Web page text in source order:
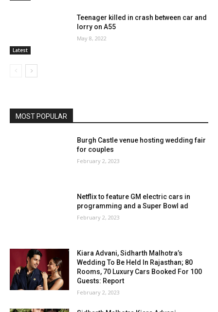
Latest
Teenager killed in crash between car and
lorry on A55
May 8, 2022
MOST POPULAR
Burgh Castle venue hosting wedding fair
for couples
February 2, 2023
Netflix to feature GM electric cars in
programming and a Super Bowl ad
February 2, 2023
Kiara Advani, Sidharth Malhotra’s
Wedding To Be Held In Rajasthan; 80
Rooms, 70 Luxury Cars Booked For 100
Guests: Report
February 2, 2023